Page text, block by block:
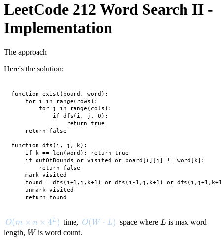
LeetCode 212 Word Search II -
Implementation
The approach
Here's the solution:
function exist(board, word):
    for i in range(rows):
        for j in range(cols):
            if dfs(i, j, 0):
                return true
    return false
function dfs(i, j, k):
    if k == len(word): return true
    if outOfBounds or visited or board[i][j] != word[k]:
        return false
    mark visited
found = dfs(i+1,j,k+1) or dfs(i-1,j,k+1) or
    unmark visited
O(m \times n \times 4^L)
O(m × n × 4L) time, O(W \cdot L)
O(W ⋅ L) space where L
L is max word
length, W
W is word count.